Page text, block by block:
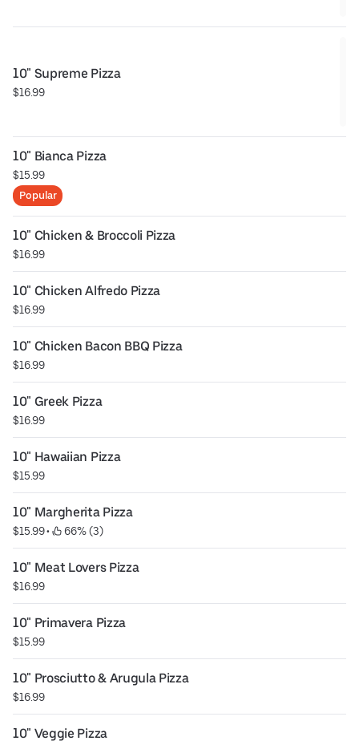
10" Supreme Pizza
$16.99
10" Bianca Pizza
$15.99
Popular
10" Chicken & Broccoli Pizza
$16.99
10" Chicken Alfredo Pizza
$16.99
10" Chicken Bacon BBQ Pizza
$16.99
10" Greek Pizza
$16.99
10" Hawaiian Pizza
$15.99
10" Margherita Pizza
$15.99 • 66% (3)
10" Meat Lovers Pizza
$16.99
10" Primavera Pizza
$15.99
10" Prosciutto & Arugula Pizza
$16.99
10" Veggie Pizza